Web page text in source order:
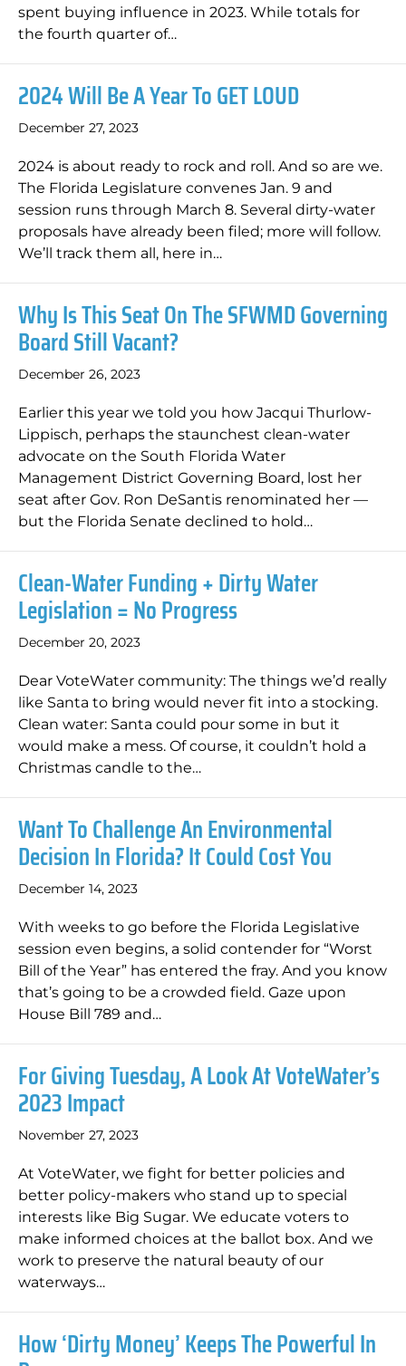
spent buying influence in 2023. While totals for
the fourth quarter of…
2024 Will Be A Year To GET LOUD
December 27, 2023
2024 is about ready to rock and roll. And so are we.
The Florida Legislature convenes Jan. 9 and
session runs through March 8. Several dirty-water
proposals have already been filed; more will follow.
We’ll track them all, here in…
Why Is This Seat On The SFWMD Governing
Board Still Vacant?
December 26, 2023
Earlier this year we told you how Jacqui Thurlow-
Lippisch, perhaps the staunchest clean-water
advocate on the South Florida Water
Management District Governing Board, lost her
seat after Gov. Ron DeSantis renominated her —
but the Florida Senate declined to hold…
Clean-Water Funding + Dirty Water
Legislation = No Progress
December 20, 2023
Dear VoteWater community: The things we’d really
like Santa to bring would never fit into a stocking.
Clean water: Santa could pour some in but it
would make a mess. Of course, it couldn’t hold a
Christmas candle to the…
Want To Challenge An Environmental
Decision In Florida? It Could Cost You
December 14, 2023
With weeks to go before the Florida Legislative
session even begins, a solid contender for “Worst
Bill of the Year” has entered the fray. And you know
that’s going to be a crowded field. Gaze upon
House Bill 789 and…
For Giving Tuesday, A Look At VoteWater’s
2023 Impact
November 27, 2023
At VoteWater, we fight for better policies and
better policy-makers who stand up to special
interests like Big Sugar. We educate voters to
make informed choices at the ballot box. And we
work to preserve the natural beauty of our
waterways…
How ‘Dirty Money’ Keeps The Powerful In